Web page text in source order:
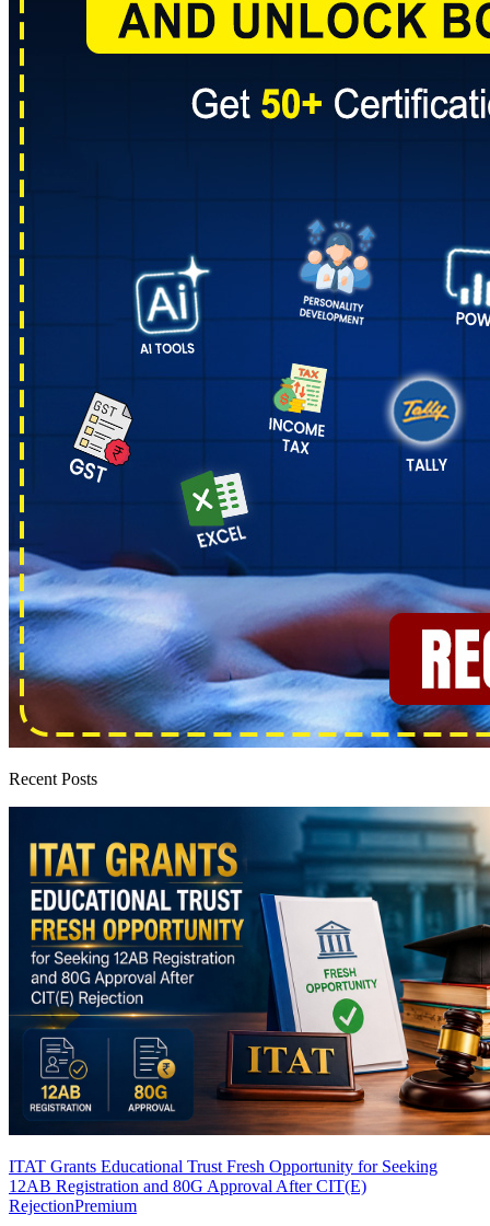
Recent Posts
ITAT Grants Educational Trust Fresh Opportunity for Seeking
12AB Registration and 80G Approval After CIT(E)
RejectionPremium